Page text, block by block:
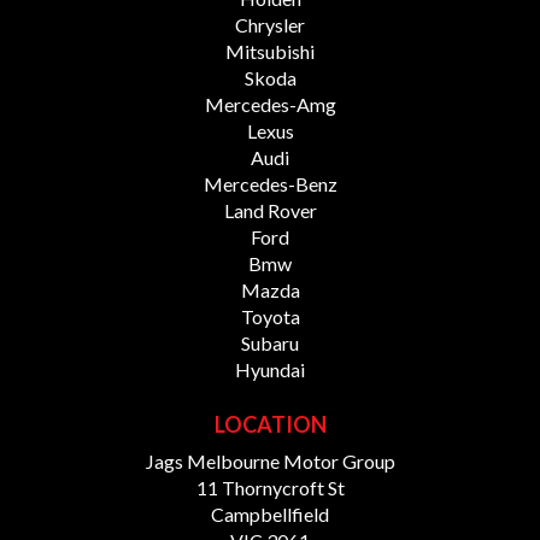
Chrysler
Mitsubishi
Skoda
Mercedes-Amg
Lexus
Audi
Mercedes-Benz
Land Rover
Ford
Bmw
Mazda
Toyota
Subaru
Hyundai
LOCATION
Jags Melbourne Motor Group
11 Thornycroft St
Campbellfield